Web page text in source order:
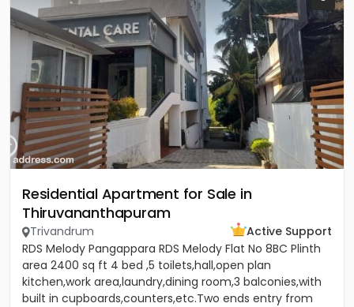
Residential Apartment for Sale in
Thiruvananthapuram
Trivandrum
Active Support
RDS Melody Pangappara RDS Melody Flat No 8BC Plinth
area 2400 sq ft 4 bed ,5 toilets,hall,open plan
kitchen,work area,laundry,dining room,3 balconies,with
built in cupboards,counters,etc.Two ends entry from